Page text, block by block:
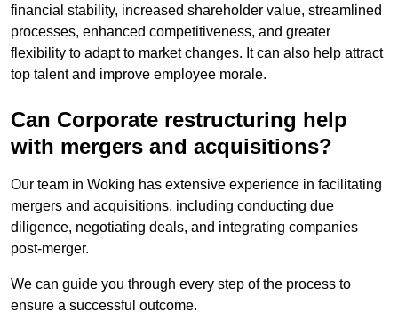
financial stability, increased shareholder value, streamlined
processes, enhanced competitiveness, and greater
flexibility to adapt to market changes. It can also help attract
top talent and improve employee morale.
Can Corporate restructuring help
with mergers and acquisitions?
Our team in Woking has extensive experience in facilitating
mergers and acquisitions, including conducting due
diligence, negotiating deals, and integrating companies
post-merger.
We can guide you through every step of the process to
ensure a successful outcome.